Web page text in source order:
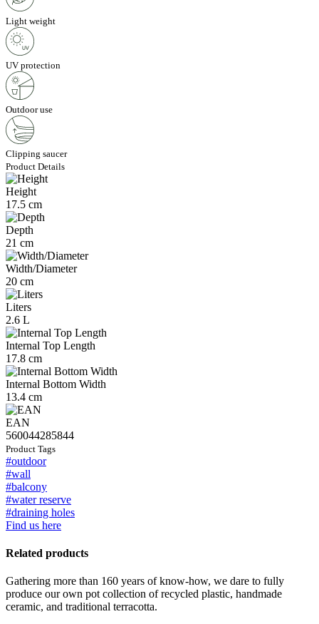
Light weight
UV protection
Outdoor use
Clipping saucer
Product Details
Height
17.5 cm
Depth
21 cm
Width/Diameter
20 cm
Liters
2.6 L
Internal Top Length
17.8 cm
Internal Bottom Width
13.4 cm
EAN
560044285844
Product Tags
#outdoor
#wall
#balcony
#water reserve
#draining holes
Find us here
Related products
Gathering more than 160 years of know-how, we dare to fully
produce our own pot collection of recycled plastic, handmade
ceramic, and traditional terracotta.